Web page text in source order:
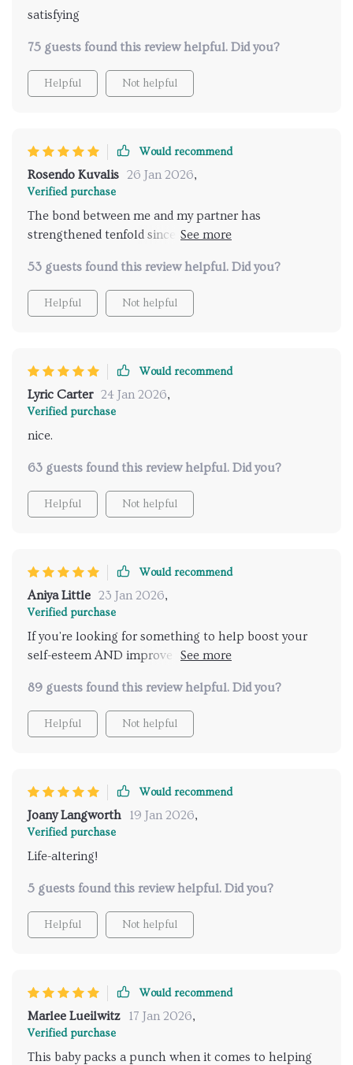
satisfying
75 guests found this review helpful. Did you?
Helpful Not helpful
Would recommend
Rosendo Kuvalis 26 Jan 2026,
Verified purchase
The bond between me and my partner has
strengthened tenfold since we started using these
53 guests found this review helpful. Did you?
Helpful Not helpful
Would recommend
Lyric Carter 24 Jan 2026,
Verified purchase
nice.
63 guests found this review helpful. Did you?
Helpful Not helpful
Would recommend
Aniya Little 23 Jan 2026,
Verified purchase
If you're looking for something to help boost your
self-esteem AND improve your relationship
89 guests found this review helpful. Did you?
Helpful Not helpful
Would recommend
Joany Langworth 19 Jan 2026,
Verified purchase
Life-altering!
5 guests found this review helpful. Did you?
Helpful Not helpful
Would recommend
Marlee Lueilwitz 17 Jan 2026,
Verified purchase
This baby packs a punch when it comes to helping